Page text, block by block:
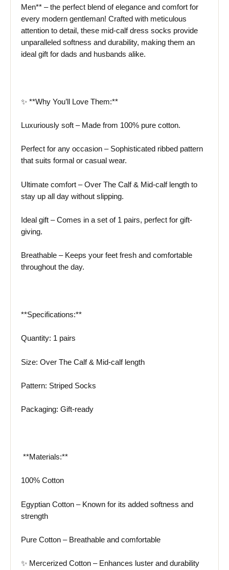
Men** – the perfect blend of elegance and comfort for
every modern gentleman! Crafted with meticulous
attention to detail, these mid-calf dress socks provide
unparalleled softness and durability, making them an
ideal gift for dads and husbands alike.
✨ **Why You’ll Love Them:**
Luxuriously soft – Made from 100% pure cotton.
Perfect for any occasion – Sophisticated ribbed pattern
that suits formal or casual wear.
Ultimate comfort – Over The Calf & Mid-calf length to
stay up all day without slipping.
Ideal gift – Comes in a set of 1 pairs, perfect for gift-
giving.
Breathable – Keeps your feet fresh and comfortable
throughout the day.
**Specifications:**
Quantity: 1 pairs
Size: Over The Calf & Mid-calf length
Pattern: Striped Socks
Packaging: Gift-ready
️ **Materials:**
100% Cotton
Egyptian Cotton – Known for its added softness and
strength
Pure Cotton – Breathable and comfortable
✨ Mercerized Cotton – Enhances luster and durability